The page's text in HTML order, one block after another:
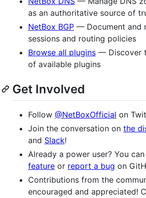
as an authoritative source of
NetBox BGP — Document and
sessions and routing policies
Browse all plugins — Discover
of available plugins
Get Involved
Follow @NetBoxOfficial on
Join the conversation on the
and Slack!
Already a power user? You can
feature or report a bug on
Contributions from the
encouraged and appreciated!